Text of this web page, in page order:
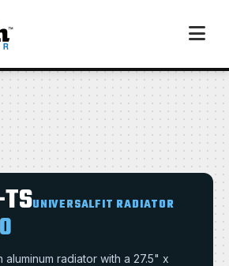
UNIVERSALFIT RADIATOR
aluminum radiator with a 27.5" x